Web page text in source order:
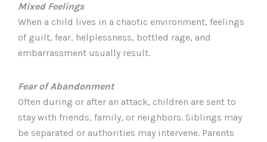
Mixed Feelings
When a child lives in a chaotic environment, feelings
of guilt, fear, helplessness, bottled rage, and
embarrassment usually result.
Fear of Abandonment
Often during or after an attack, children are sent to
stay with friends, family, or neighbors. Siblings may
be separated or authorities may intervene. Parents